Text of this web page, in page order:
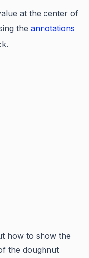
at the center of
the annotations
how to show the
the doughnut